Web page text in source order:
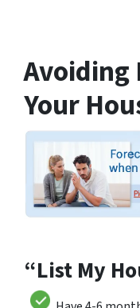
Avoiding
Your
“List My